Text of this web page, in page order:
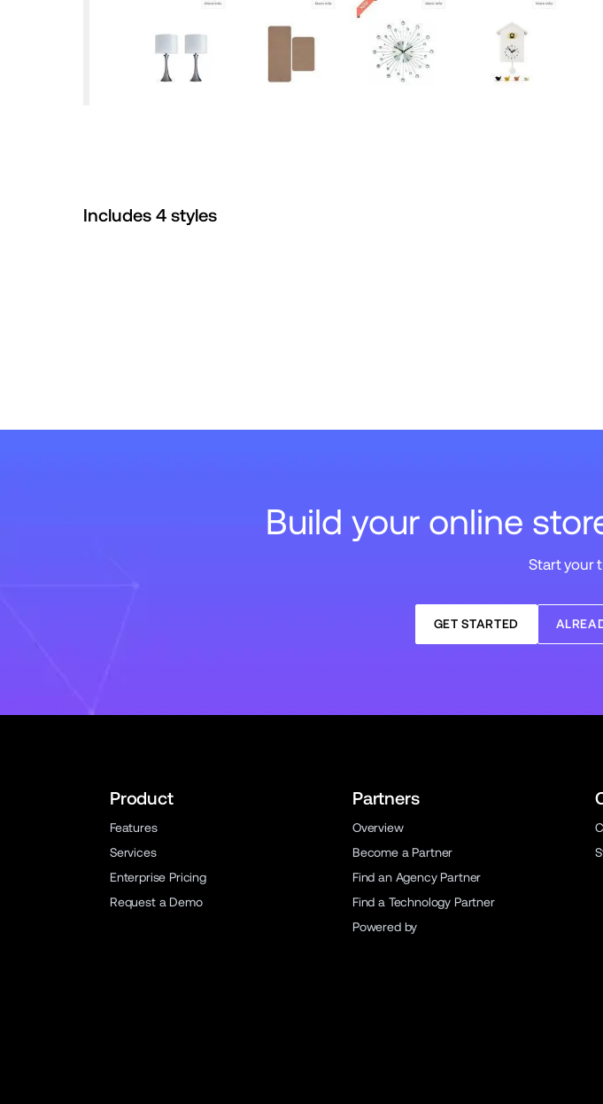
Includes 4styles
Build your online
Start your
GET STARTED
Product
Features
Services
Enterprise Pricing
Request a Demo
Partners
Overview
Become a Partner
Find an Agency Partner
Find a Technology Partner
Powered by